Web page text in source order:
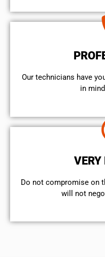
Our technicians have
in
VERY
​Do not compromise on
will not